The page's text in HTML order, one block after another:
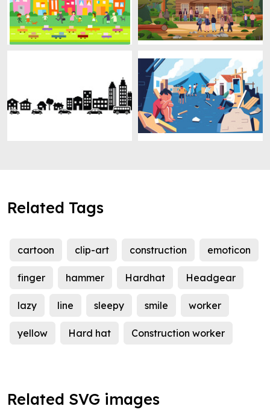
Related Tags
cartoon clip-art construction emoticon
finger hammer Hardhat Headgear
lazy line sleepy smile worker
yellow Hard hat Construction worker
Related SVG images